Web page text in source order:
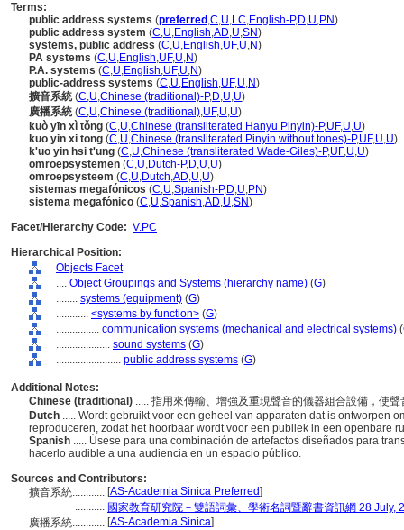
Terms:
public address systems (preferred ,C,U,LC,English-P,D,U,PN)
public address system (C,U,English,AD,U,SN)
systems, public address (C,U,English,UF,U,N)
PA systems (C,U,English,UF,U,N)
P.A. systems (C,U,English,UF,U,N)
public-address systems (C,U,English,UF,U,N)
擴音系統 (C,U,Chinese (traditional)-P,D,U,U)
廣播系統 (C,U,Chinese (traditional),UF,U,U)
kuò yīn xì tǒng (C,U,Chinese (transliterated Hanyu Pinyin)-P,UF,U,U)
kuo yin xi tong (C,U,Chinese (transliterated Pinyin without tones)-P,UF,U,U)
k'uo yin hsi t'ung (C,U,Chinese (transliterated Wade-Giles)-P,UF,U,U)
omroepsystemen (C,U,Dutch-P,D,U,U)
omroepsysteem (C,U,Dutch,AD,U,U)
sistemas megafónicos (C,U,Spanish-P,D,U,PN)
sistema megafónico (C,U,Spanish,AD,U,SN)
Facet/Hierarchy Code: V.PC
Hierarchical Position:
Objects Facet
.... Object Groupings and Systems (hierarchy name) (G)
........ systems (equipment) (G)
............ <systems by function> (G)
................ communication systems (mechanical and electrical systems) (
.................... sound systems (G)
........................ public address systems (G)
Additional Notes:
Chinese (traditional) ..... 指用來傳輸、增強及重現聲音的儀器組合設備，使
Dutch ..... Wordt gebruikt voor een geheel van apparaten dat is ontworpen
reproduceren, zodat het hoorbaar wordt voor een publiek in een openbare
Spanish ..... Úsese para una combinación de artefactos diseñados para
hacerlo audible a una audiencia en un espacio público.
Sources and Contributors:
擴音系統............ [AS-Academia Sinica Preferred]
........... 國家教育研究院－雙語詞彙、學術名詞暨辭書資訊網 28 July,
廣播系統............ [AS-Academia Sinica]